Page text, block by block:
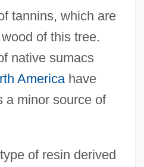
tannins, which are
of this tree.
native sumacs
Americahave
a minor source of
of resin derived